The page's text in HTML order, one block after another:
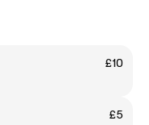
£10
£5